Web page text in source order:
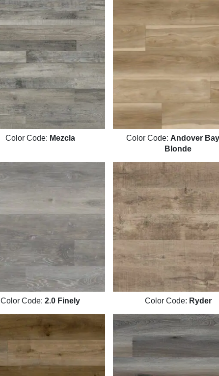
Color Code: Mezcla Color Code: Andover
Blonde
Color Code: 2.0 Finely Color Code: Ryder